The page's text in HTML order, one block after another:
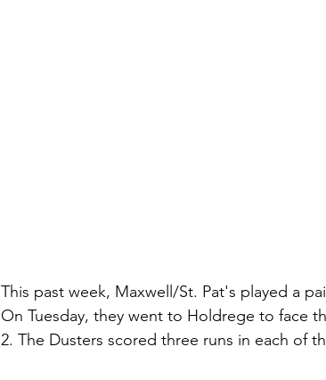
This past week, Maxwell/St. Pat's played a
On Tuesday, they went to Holdrege to face
2. The Dusters scored three runs in each of